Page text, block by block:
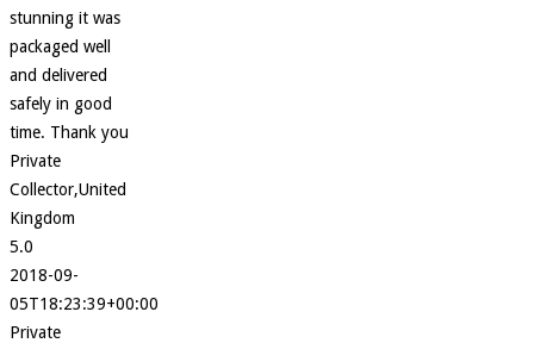
stunning it was
packaged well
and delivered
safely in good
time. Thank you
Private
Collector,United
Kingdom
5.0
2018-09-
05T18:23:39+00:00
Private